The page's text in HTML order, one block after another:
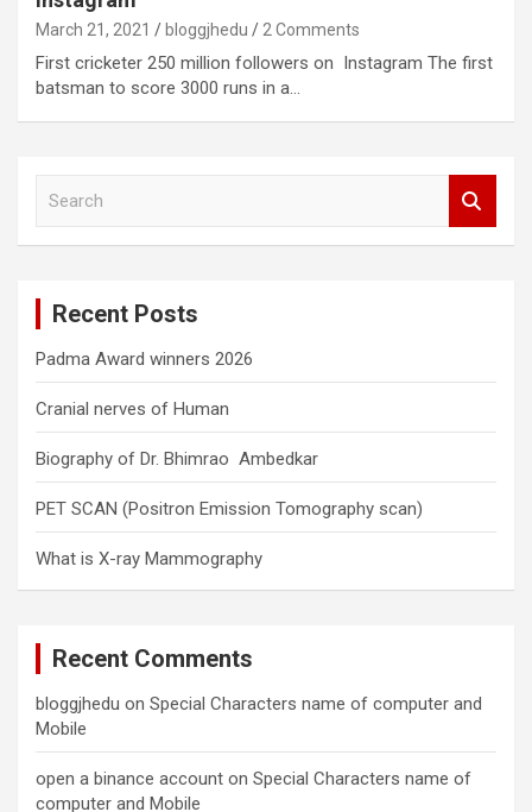
March 21, 2021 bloggjhedu 2 Comments
First cricketer 250 million followers on Instagram The first
batsman to score 3000 runs in a…
Recent Posts
Padma Award winners 2026
Cranial nerves of Human
Biography of Dr. Bhimrao Ambedkar
PET SCAN (Positron Emission Tomography scan)
What is X-ray Mammography
Recent Comments
bloggjhedu on Special Characters name of computer and
Mobile
open a binance account on Special Characters name of
computer and Mobile